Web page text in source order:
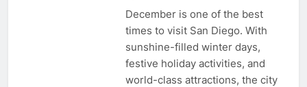
December is one of the best
times to visit San Diego. With
sunshine-filled winter days,
festive holiday activities, and
world-class attractions, the city